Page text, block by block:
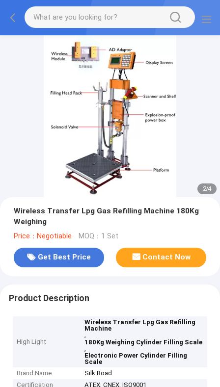
2/4
Wireless Transfer Lpg Gas Refilling Machine 180Kg
Weighing
Price：Negotiable MOQ：1 Set
Get Best Price Contact Now
Product Description
High Light
Wireless Transfer Lpg Gas Refilling
Machine
,
180Kg Weighing Cylinder Filling Scale
,
Electronic Power Cylinder Filling
Scale
Brand Name
Silk Road
Certification
ATEX, CNEX, ISO9001